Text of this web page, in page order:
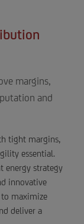
margins,
and
tight margins,
essential.
energy strategy
innovative
maximize
deliver a